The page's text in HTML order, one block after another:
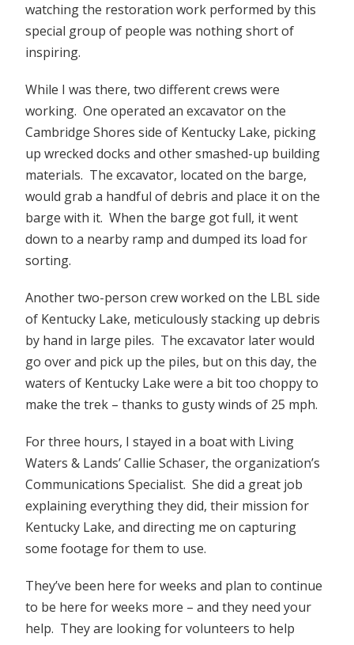
watching the restoration work performed by this
special group of people was nothing short of
inspiring.
While I was there, two different crews were
working. One operated an excavator on the
Cambridge Shores side of Kentucky Lake, picking
up wrecked docks and other smashed-up building
materials. The excavator, located on the barge,
would grab a handful of debris and place it on the
barge with it. When the barge got full, it went
down to a nearby ramp and dumped its load for
sorting.
Another two-person crew worked on the LBL side
of Kentucky Lake, meticulously stacking up debris
by hand in large piles. The excavator later would
go over and pick up the piles, but on this day, the
waters of Kentucky Lake were a bit too choppy to
make the trek – thanks to gusty winds of 25 mph.
For three hours, I stayed in a boat with Living
Waters & Lands’ Callie Schaser, the organization’s
Communications Specialist. She did a great job
explaining everything they did, their mission for
Kentucky Lake, and directing me on capturing
some footage for them to use.
They’ve been here for weeks and plan to continue
to be here for weeks more – and they need your
help. They are looking for volunteers to help